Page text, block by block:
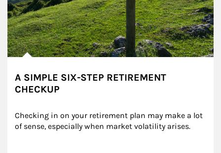
A SIMPLE SIX-STEP RETIREMENT
CHECKUP
Checking in on your retirement plan may make a lot
of sense, especially when market volatility arises.